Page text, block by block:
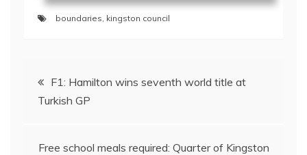
boundaries kingston council
navigation
F1: Hamilton wins seventh world title at
Turkish GP
Free school meals required: Quarter of Kingston